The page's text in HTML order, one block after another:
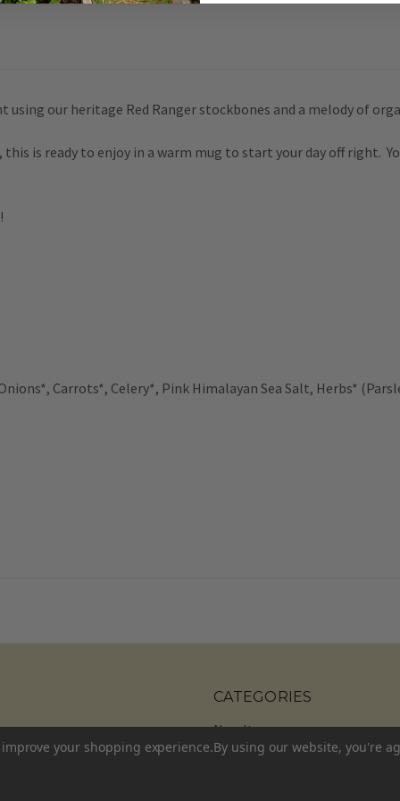
our heritage Red Ranger stockbones and a melody of
is ready to enjoy in a warm mug to start your day off right.
Carrots*, Celery*, Pink Himalayan Sea Salt, Herbs*
CATEGORIES
New Items
Shop All
your shopping experience.By using our website, you're